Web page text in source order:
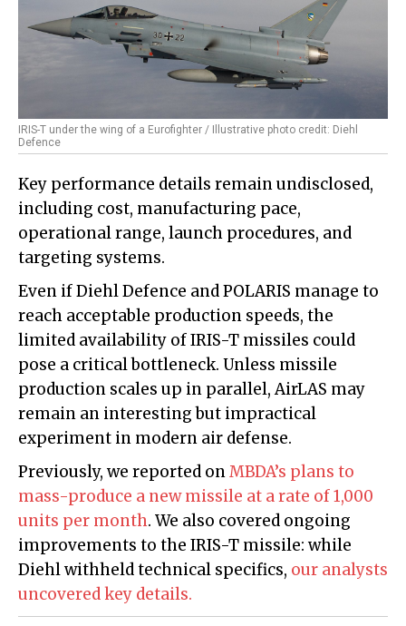
IRIS-T under the wing of a Eurofighter / Illustrative photo credit: Diehl
Defence
Key performance details remain undisclosed,
including cost, manufacturing pace,
operational range, launch procedures, and
targeting systems.
Even if Diehl Defence and POLARIS manage to
reach acceptable production speeds, the
limited availability of IRIS-T missiles could
pose a critical bottleneck. Unless missile
production scales up in parallel, AirLAS may
remain an interesting but impractical
experiment in modern air defense.
Previously, we reported onMBDA’s plans to
mass-produce a new missile at a rate of 1,000
units per month. We also covered ongoing
improvements to the IRIS-T missile: while
Diehl withheld technical specifics, our analysts
uncovered key details.